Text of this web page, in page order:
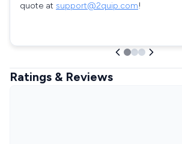
quote at support@2quip.com!
Ratings & Reviews